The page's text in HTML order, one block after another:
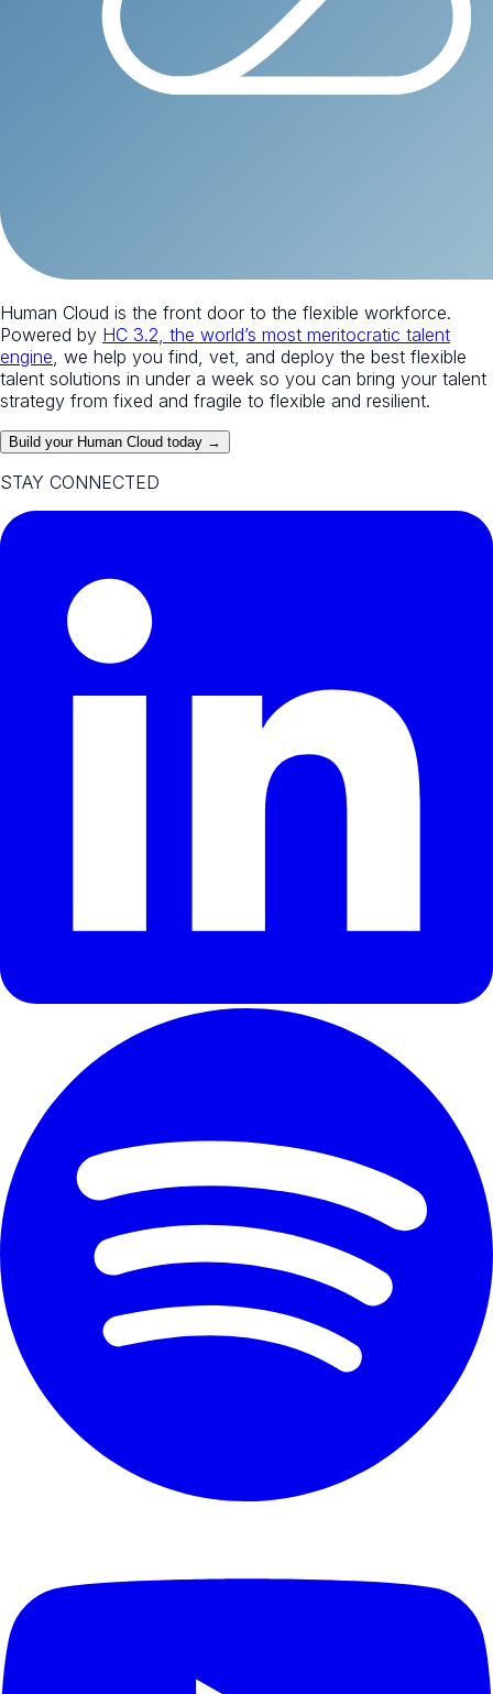
Human Cloud is the front door to the flexible workforce.
Powered by HC 3.2, the world’s most meritocratic talent
engine , we help you find, vet, and deploy the best flexible
talent solutions in under a week so you can bring your talent
strategy from fixed and fragile to flexible and resilient.
Build your Human Cloud today →
STAY CONNECTED